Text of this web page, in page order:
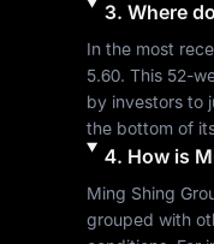
3. Where
In the most
5.60. This 52-
by investors to
the bottom of
4. How is
Ming Shing
grouped with